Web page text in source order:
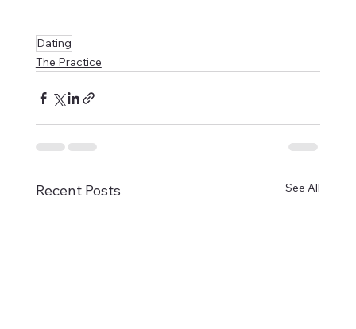
Dating
The Practice
Recent Posts See All